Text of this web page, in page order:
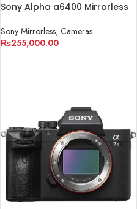
Sony Alpha a6400 Mirrorless
Lens
Sony Mirrorless, Cameras
₨255,000.00